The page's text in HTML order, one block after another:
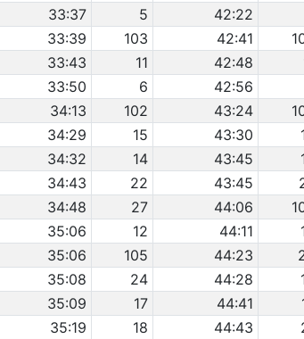
33:37 5 42:22
33:39 103 42:41
33:43 11 42:48
33:50 6 42:56
34:13 102 43:24
34:29 15 43:30
34:32 14 43:45
34:43 22 43:45
34:48 27 44:06
35:06 12 44:11
35:06 105 44:23
35:08 24 44:28
35:09 17 44:41
35:19 18 44:43